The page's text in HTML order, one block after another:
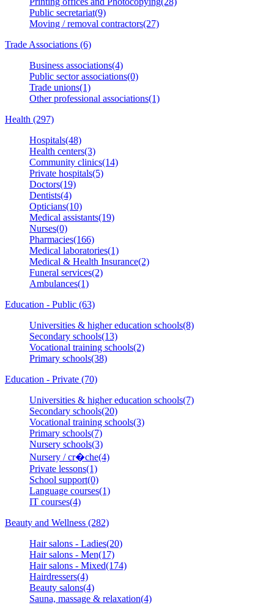
Public secretariat(9)
Moving / removal contractors(27)
Trade Associations (6)
Business associations(4)
Public sector associations(0)
Trade unions(1)
Other professional associations(1)
Health (297)
Hospitals(48)
Health centers(3)
Community clinics(14)
Private hospitals(5)
Doctors(19)
Dentists(4)
Opticians(10)
Medical assistants(19)
Nurses(0)
Pharmacies(166)
Medical laboratories(1)
Medical & Health Insurance(2)
Funeral services(2)
Ambulances(1)
Education - Public (63)
Universities & higher education schools(8)
Secondary schools(13)
Vocational training schools(2)
Primary schools(38)
Education - Private (70)
Universities & higher education schools(7)
Secondary schools(20)
Vocational training schools(3)
Primary schools(7)
Nursery schools(3)
Nursery / cr�che(4)
Private lessons(1)
School support(0)
Language courses(1)
IT courses(4)
Beauty and Wellness (282)
Hair salons - Ladies(20)
Hair salons - Men(17)
Hair salons - Mixed(174)
Hairdressers(4)
Beauty salons(4)
Sauna, massage & relaxation(4)